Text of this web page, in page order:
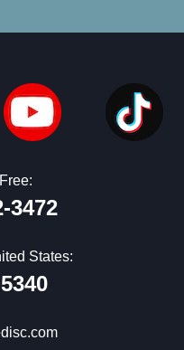
3472
States: